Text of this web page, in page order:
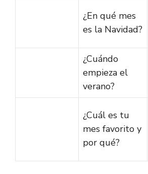
¿En qué mes
es la Navidad?
¿Cuándo
empieza el
verano?
¿Cuál es tu
mes favorito y
por qué?